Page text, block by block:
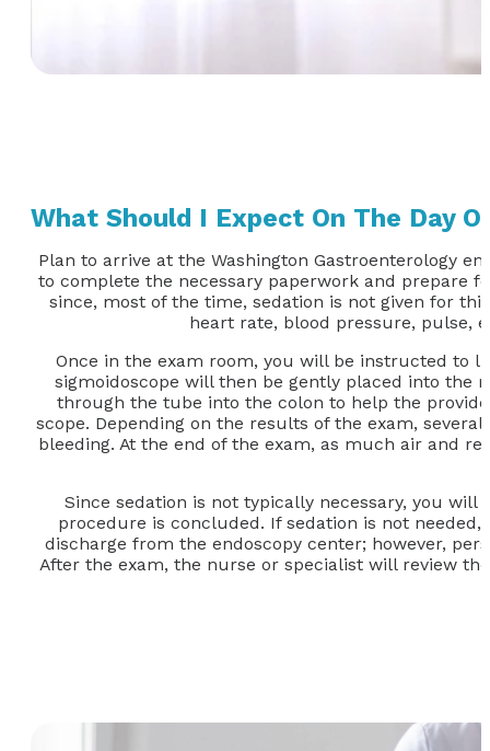
What Should I Expect On The Day
Plan to arrive at the Washington Gastroenterology
to complete the necessary paperwork and prepare
since, most of the time, sedation is not given for
heart rate, blood pressure, pulse,
Once in the exam room, you will be instructed to
sigmoidoscope will then be gently placed into the
through the tube into the colon to help the
scope. Depending on the results of the exam,
bleeding. At the end of the exam, as much air and
Since sedation is not typically necessary, you
procedure is concluded. If sedation is not
discharge from the endoscopy center; however,
After the exam, the nurse or specialist will review